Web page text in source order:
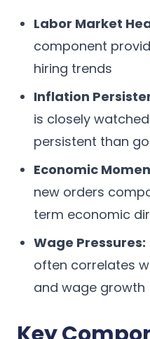
Labor Market
component
hiring trends
Inflation
is closely
persistent than
Economic
new orders
term economic
Wage Pressures:
often correlates
and wage growth